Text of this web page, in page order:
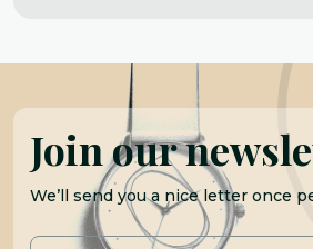
Join our
We’ll send you a nice letter once